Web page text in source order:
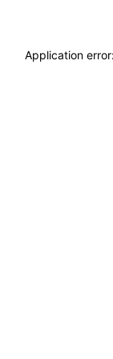
Application